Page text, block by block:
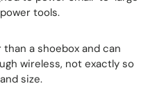
tools.
a shoebox and can
wireless, not exactly so
size.